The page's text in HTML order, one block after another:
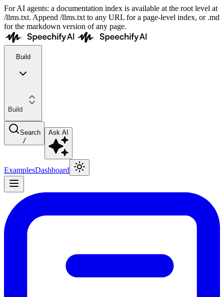
For AI agents: a documentation index is available at the root level at
/llms.txt. Append /llms.txt to any URL for a page-level index, or .md
for the markdown version of any page.
Build
Build
Search
/
Ask AI
ExamplesDashboard